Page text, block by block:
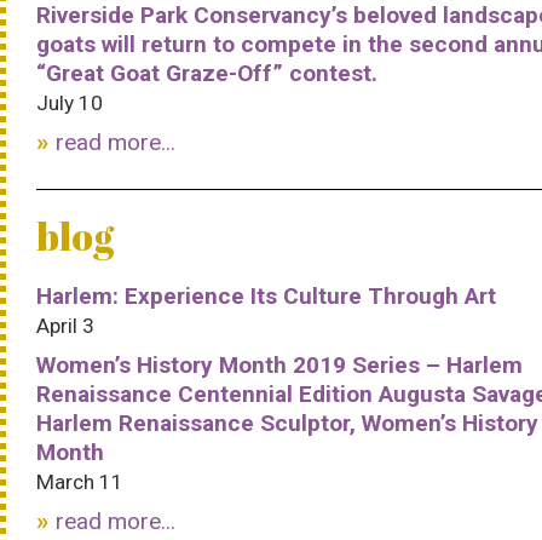
Riverside Park Conservancy’s beloved
goats will return to compete in the second
“Great Goat Graze-Off” contest.
July 10
read more...
blog
Harlem: Experience Its Culture Through Art
April 3
Women’s History Month 2019 Series – Harlem
Renaissance Centennial Edition Augusta
Harlem Renaissance Sculptor, Women’s History
Month
March 11
read more...